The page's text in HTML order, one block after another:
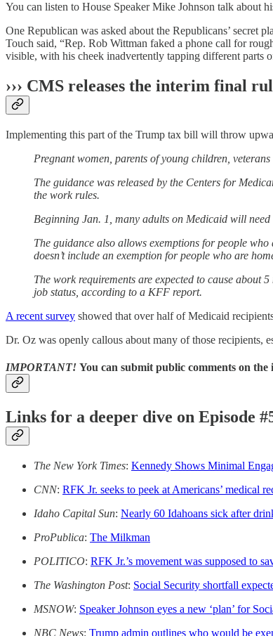
You can listen to House Speaker Mike Johnson talk about
One Republican was asked about the Republicans’ secret
Touch said, “Rep. Rob Wittman faked a phone call for
visible, with his cheek inadvertently tapping different parts
››› CMS releases the interim final
Implementing this part of the Trump tax bill will throw
Pregnant women, parents of young children,
The guidance was released by the Centers for
the work rules.
Beginning Jan. 1, many adults on Medicaid will
The guidance also allows exemptions for people
doesn’t include an exemption for people who are
The work requirements are expected to cause about
job status, according to a KFF report.
A recent survey showed that over half of Medicaid
Dr. Oz was openly callous about many of those recipients,
IMPORTANT! You can submit public comments on
Links for a deeper dive on Episode
The New York Times: Kennedy Shows Minimal
CNN: RFK Jr. seeks to peek at Americans’ medical
Idaho Capital Sun: Nearly 60 Idahoans sick after
ProPublica: The Milkman
POLITICO: RFK Jr.’s movement was supposed to
The Washington Post: Social Security shortfall
MSNOW: Speaker Johnson eyes a new ‘plan’ for
NBC News: Trump admin outlines who would be